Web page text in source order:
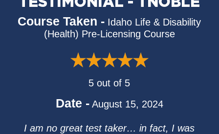
TESTIMONIAL - TNOBLE
Course Taken - Idaho Life & Disability
(Health) Pre-Licensing Course
5 out of 5
Date - August 15, 2024
I am no great test taker… in fact, I was